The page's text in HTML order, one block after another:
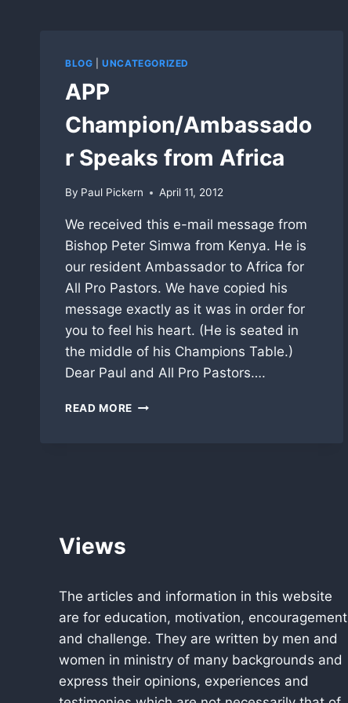
BLOG |UNCATEGORIZED
APP
Champion/Ambassado
r Speaks from Africa
By Paul Pickern April 11, 2012
We received this e-mail message from
Bishop Peter Simwa from Kenya. He is
our resident Ambassador to Africa for
All Pro Pastors. We have copied his
message exactly as it was in order for
you to feel his heart. (He is seated in
the middle of his Champions Table.)
Dear Paul and All Pro Pastors….
READ MORE APP
Views
The articles and information in this website
are for education, motivation, encouragement
and challenge. They are written by men and
women in ministry of many backgrounds and
express their opinions, experiences and